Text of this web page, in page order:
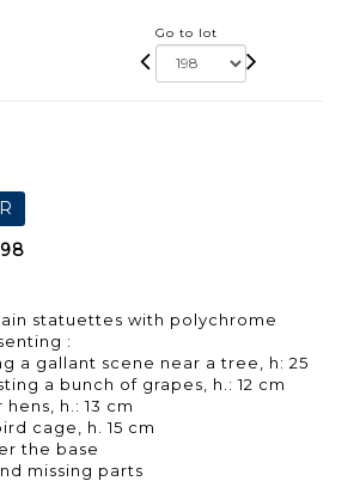
Go to lot
statuettes with polychrome
:
a gallant scene near a tree, h: 25
a bunch of grapes, h.: 12 cm
h.: 13 cm
cage, h. 15 cm
the base
missing parts